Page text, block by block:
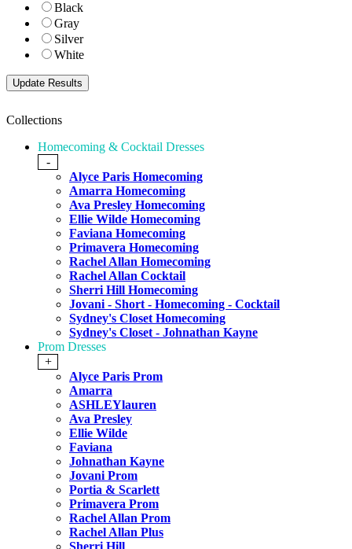
Black
Gray
Silver
White
Collections
Homecoming & Cocktail Dresses
-
Alyce Paris Homecoming
Amarra Homecoming
Ava Presley Homecoming
Ellie Wilde Homecoming
Faviana Homecoming
Primavera Homecoming
Rachel Allan Homecoming
Rachel Allan Cocktail
Sherri Hill Homecoming
Jovani - Short - Homecoming - Cocktail
Sydney's Closet Homecoming
Sydney's Closet - Johnathan Kayne
Prom Dresses
+
Alyce Paris Prom
Amarra
ASHLEYlauren
Ava Presley
Ellie Wilde
Faviana
Johnathan Kayne
Jovani Prom
Portia & Scarlett
Primavera Prom
Rachel Allan Prom
Rachel Allan Plus